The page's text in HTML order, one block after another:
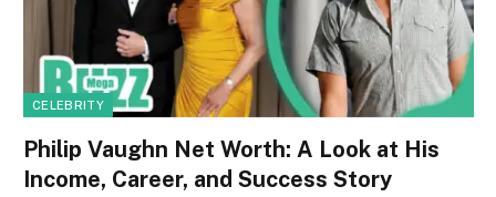
CELEBRITY
Philip Vaughn Net Worth: A Look at His
Income, Career, and Success Story